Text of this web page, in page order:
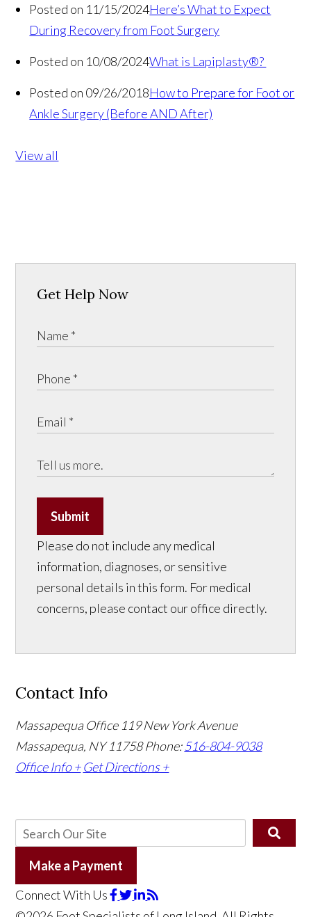
Posted on 11/15/2024Here’s What to Expect
During Recovery from Foot Surgery
Posted on 10/08/2024What is Lapiplasty®?
Posted on 09/26/2018How to Prepare for Foot or
Ankle Surgery (Before AND After)
View all
Get Help Now
Submit
Please do not include any medical
information, diagnoses, or sensitive
personal details in this form. For medical
concerns, please contact our office directly.
Contact Info
Massapequa Office 119 New York Avenue
Massapequa, NY 11758Phone:516-804-9038
Office Info + Get Directions +
Make a Payment
Connect With Us